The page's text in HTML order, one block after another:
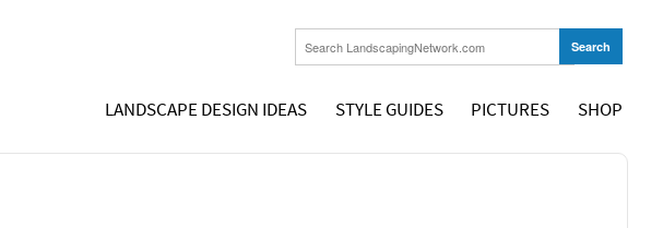
LANDSCAPE DESIGN IDEAS STYLE GUIDES PICTURES SHOP